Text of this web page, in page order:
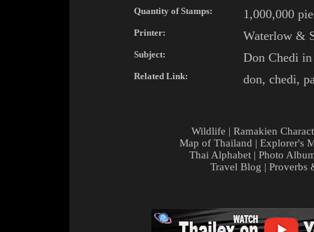
Quantity of Stamps: 1,000,000
Printer: Waterlow &
Subject: Don Chedi
Related Link: don, chedi,
Wildlife | Ramakien
Map of Thailand | Explorer's
Thai Alphabet | Photo
Travel Blog | Proverbs